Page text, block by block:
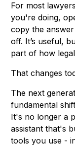
For most
you're doing,
copy the
off. It’s useful,
part of how
That changes
The next
fundamental
It's no longer a
assistant that's
tools you use -